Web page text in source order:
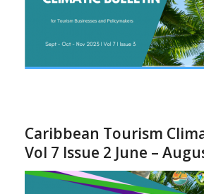
Caribbean Tourism
Vol 7 Issue 2 June –